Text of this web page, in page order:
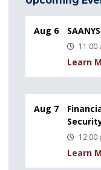
Aug 6
11:00
Learn
Aug 7
12:00
Learn